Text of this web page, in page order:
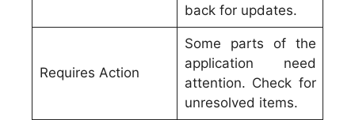
back for updates.
Requires Action
Some parts of the
application need
attention. Check for
unresolved items.